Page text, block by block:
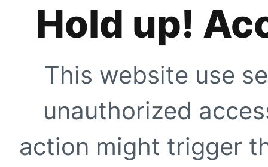
Hold up!
This website use
unauthorized
action might trigger